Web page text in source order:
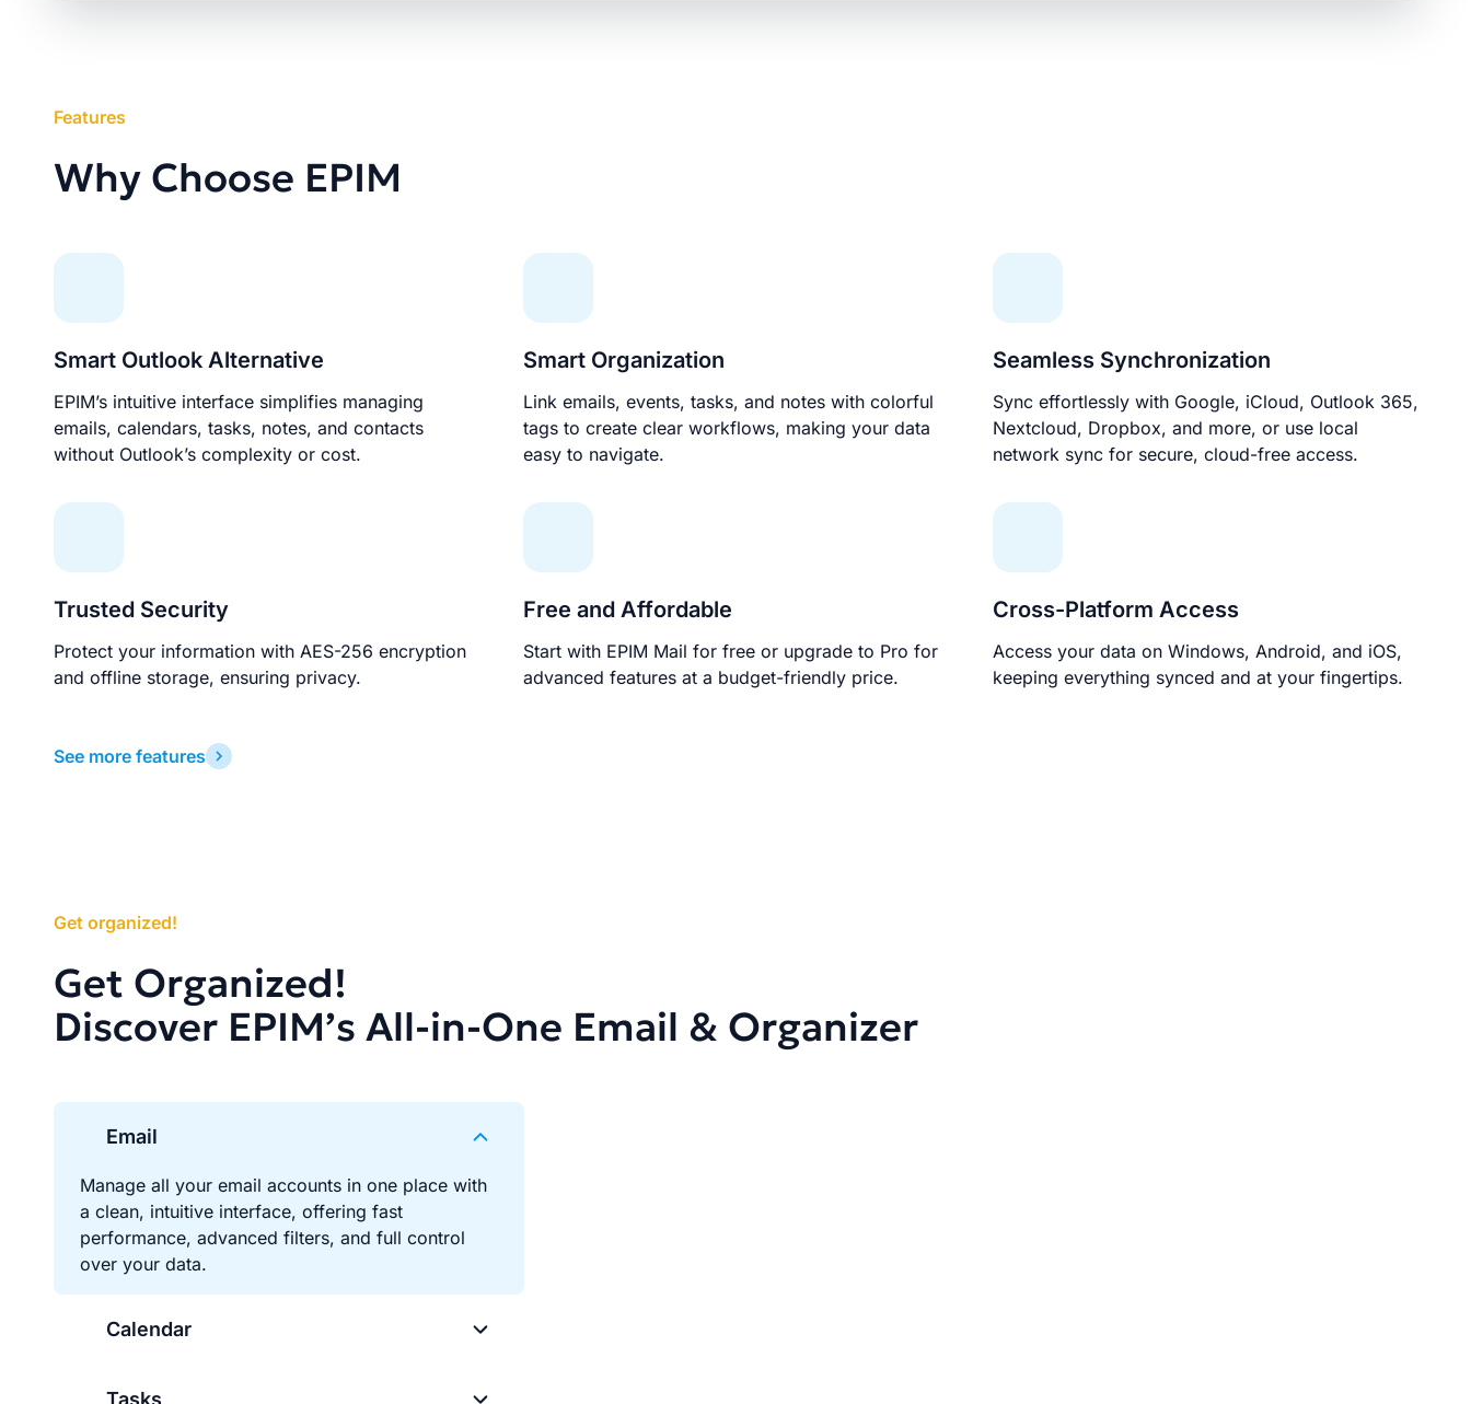
Features
Why Choose EPIM
Smart Outlook Alternative
EPIM’s intuitive interface simplifies managing
emails, calendars, tasks, notes, and contacts
without Outlook’s complexity or cost.
Smart Organization
Link emails, events, tasks, and notes with colorful
tags to create clear workflows, making your data
easy to navigate.
Seamless Synchronization
Sync effortlessly with Google, iCloud, Outlook 365,
Nextcloud, Dropbox, and more, or use local
network sync for secure, cloud-free access.
Trusted Security
Protect your information with AES-256 encryption
and offline storage, ensuring privacy.
Free and Affordable
Start with EPIM Mail for free or upgrade to Pro for
advanced features at a budget-friendly price.
Cross-Platform Access
Access your data on Windows, Android, and iOS,
keeping everything synced and at your fingertips.
See more features
Get organized!
Get Organized!
Discover EPIM’s All-in-One Email & Organizer
Email
Manage all your email accounts in one place with
a clean, intuitive interface, offering fast
performance, advanced filters, and full control
over your data.
Calendar
Tasks